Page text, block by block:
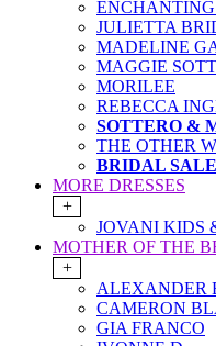
JULIETTA
MADELINE
MAGGIE
MORILEE
REBECCA
SOTTERO &
THE OTHER
BRIDAL SALE
MORE DRESSES
+
JOVANI KIDS
MOTHER OF THE
+
ALEXANDER
CAMERON
GIA FRANCO